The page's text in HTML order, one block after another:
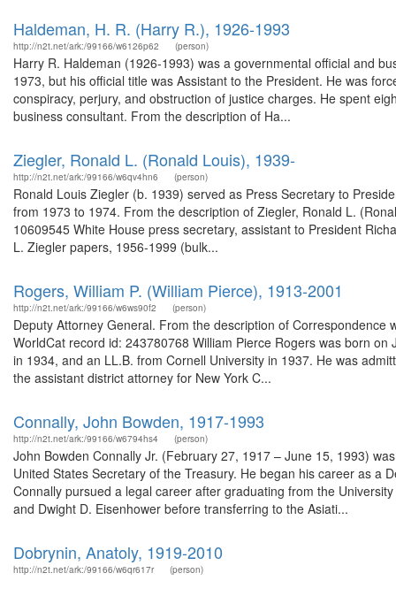
Haldeman, H. R. (Harry R.), 1926-1993
http://n2t.net/ark:/99166/w6126p62 (person)
Harry R. Haldeman (1926-1993) was a governmental official and
1973, but his official title was Assistant to the President. He was
conspiracy, perjury, and obstruction of justice charges. He spent
business consultant. From the description of Ha...
Ziegler, Ronald L. (Ronald Louis), 1939-
http://n2t.net/ark:/99166/w6qv4hn6 (person)
Ronald Louis Ziegler (b. 1939) served as Press Secretary to
from 1973 to 1974. From the description of Ziegler, Ronald L.
10609545 White House press secretary, assistant to President
L. Ziegler papers, 1956-1999 (bulk...
Rogers, William P. (William Pierce), 1913-2001
http://n2t.net/ark:/99166/w6ws90f2 (person)
Deputy Attorney General. From the description of
WorldCat record id: 243780768 William Pierce Rogers was born
in 1934, and an LL.B. from Cornell University in 1937. He was
the assistant district attorney for New York C...
Connally, John Bowden, 1917-1993
http://n2t.net/ark:/99166/w6794hs4 (person)
John Bowden Connally Jr. (February 27, 1917 – June 15, 1993)
United States Secretary of the Treasury. He began his career as a
Connally pursued a legal career after graduating from the
and Dwight D. Eisenhower before transferring to the Asiati...
Dobrynin, Anatoly, 1919-2010
http://n2t.net/ark:/99166/w6qr617r (person)